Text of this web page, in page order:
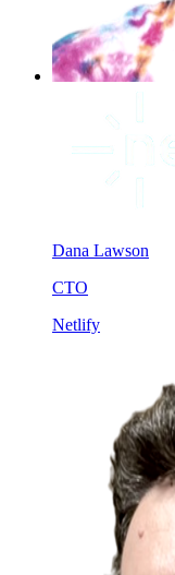
Dana Lawson
CTO
Netlify